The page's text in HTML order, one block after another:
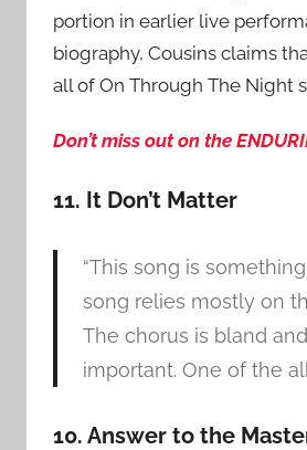
portion in earlier live
biography, Cousins claims
all of On Through The Night
Don’t miss out on the
11. It Don’t Matter
“This song is
song relies mostly on
The chorus is bland
important. One of the
10. Answer to the